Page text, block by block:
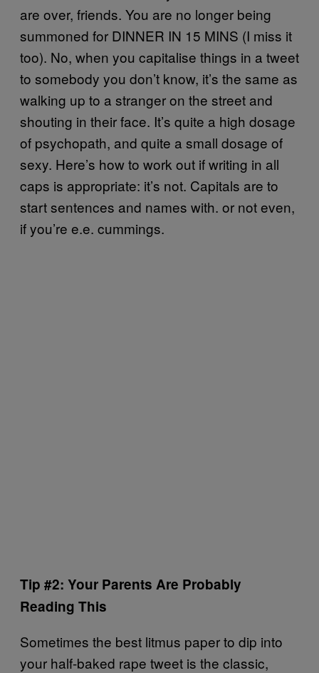
are over, friends. You are no longer being
summoned for DINNER IN 15 MINS (I miss it
too). No, when you capitalise things in a tweet
to somebody you don’t know, it’s the same as
walking up to a stranger on the street and
shouting in their face. It’s quite a high dosage
of psychopath, and quite a small dosage of
sexy. Here’s how to work out if writing in all
caps is appropriate: it’s not. Capitals are to
start sentences and names with. or not even,
if you’re e.e. cummings.
Tip #2: Your Parents Are Probably
Reading This
Sometimes the best litmus paper to dip into
your half-baked rape tweet is the classic,